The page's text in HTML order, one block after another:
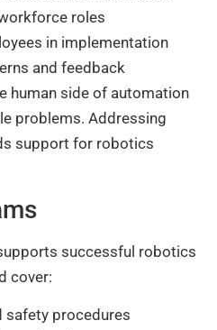
roles
in implementation
and feedback
human side of automation
problems. Addressing
support for robotics
successful robotics
cover:
safety procedures